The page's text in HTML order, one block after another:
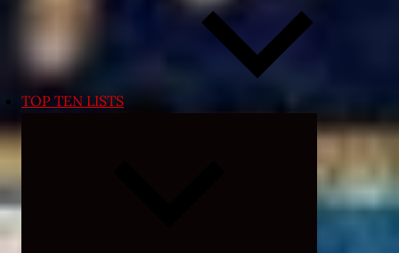
TOP TEN LISTS
Expand
menu